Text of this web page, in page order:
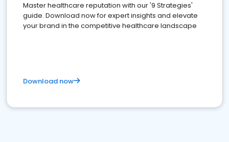
Master healthcare reputation with our '9 Strategies'
guide. Download now for expert insights and elevate
your brand in the competitive healthcare landscape
Download now